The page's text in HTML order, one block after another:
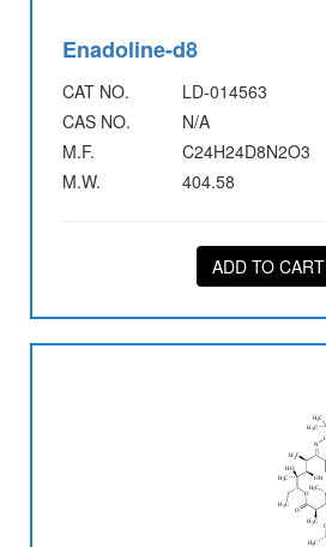
Enadoline-d8
CAT NO.
LD-014563
CAS NO.
N/A
M.F.
C24H24D8N2O3
M.W.
404.58
ADD TO CART